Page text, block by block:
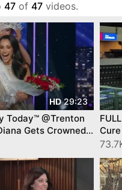
47 of 47 videos.
HD29:23
Today™ @Trenton
Gets Crowned!
on CNJN TV